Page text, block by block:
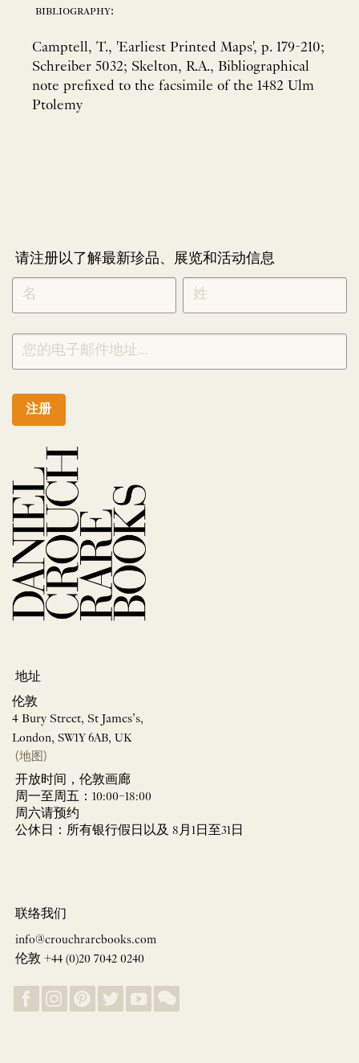
bibliography:
Camptell, T., 'Earliest Printed Maps', p. 179-210;
Schreiber 5032; Skelton, R.A., Bibliographical
note prefixed to the facsimile of the 1482 Ulm
Ptolemy
请注册以了解最新珍品、展览和活动信息
NEWLETTER
SIGNUP
CHINESE
*
注册
地址
伦敦
4 Bury Street, St James’s,
London, SW1Y 6AB, UK
(地图)
开放时间，伦敦画廊
周一至周五：10:00–18:00
周六请预约
公休日：所有银行假日以及 8月1日至31日
联络我们
info@crouchrarebooks.com
伦敦 +44 (0)20 7042 0240